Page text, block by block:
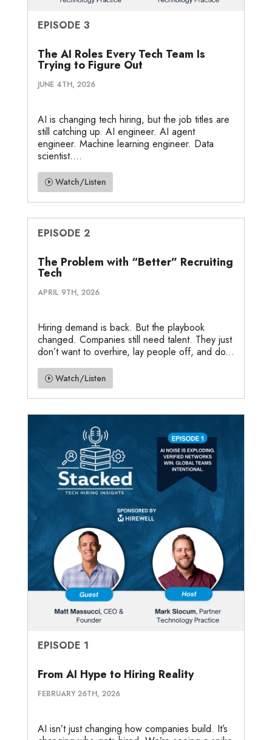
EPISODE 3
The AI Roles Every Tech Team Is
Trying to Figure Out
JUNE 4TH, 2026
AI is changing tech hiring, but the job titles are
still catching up. AI engineer. AI agent
engineer. Machine learning engineer. Data
scientist....
Watch/Listen
EPISODE 2
The Problem with “Better” Recruiting
Tech
APRIL 9TH, 2026
Hiring demand is back. But the playbook
changed. Companies still need talent. They just
don’t want to overhire, lay people off, and do...
Watch/Listen
EPISODE 1
From AI Hype to Hiring Reality
FEBRUARY 26TH, 2026
AI isn’t just changing how companies build. It’s